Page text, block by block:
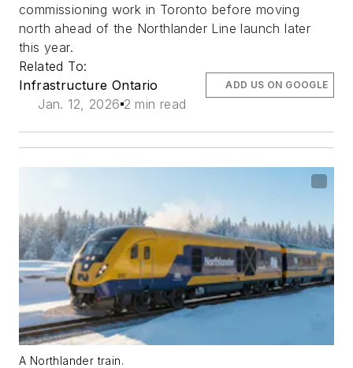
commissioning work in Toronto before moving
north ahead of the Northlander Line launch later
this year.
Related To:
Infrastructure Ontario
Jan. 12, 2026 2 min read
ADD US ON GOOGLE
A Northlander train.